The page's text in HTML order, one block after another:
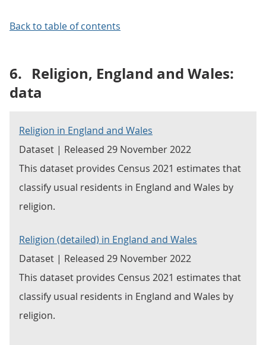
Back to table of contents
6. Religion, England and Wales:
data
Religion in England and Wales
Dataset | Released 29 November 2022
This dataset provides Census 2021 estimates that
classify usual residents in England and Wales by
religion.
Religion (detailed) in England and Wales
Dataset | Released 29 November 2022
This dataset provides Census 2021 estimates that
classify usual residents in England and Wales by
religion.